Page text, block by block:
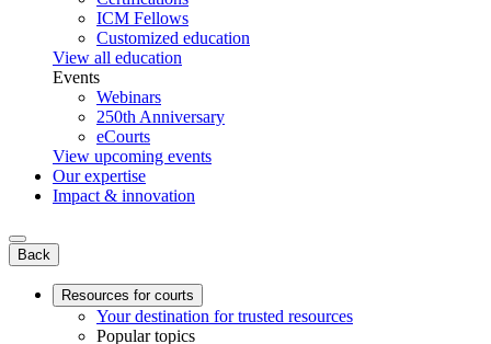
ICM Fellows
Customized education
View all education
Events
Webinars
250th Anniversary
eCourts
View upcoming events
Our expertise
Impact & innovation
Back
Resources for courts
Your destination for trusted resources
Popular topics